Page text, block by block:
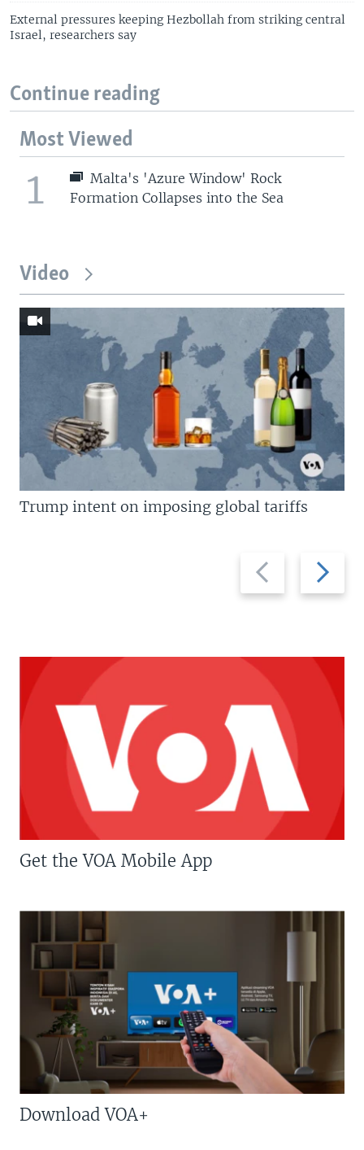
External pressures keeping Hezbollah from striking central
Israel, researchers say
Continue reading
Most Viewed
1
Malta's 'Azure Window' Rock
Formation Collapses into the Sea
Video
Previous
slide
Next
slide
Trump intent on imposing global tariffs
Get the VOA Mobile App
Download VOA+